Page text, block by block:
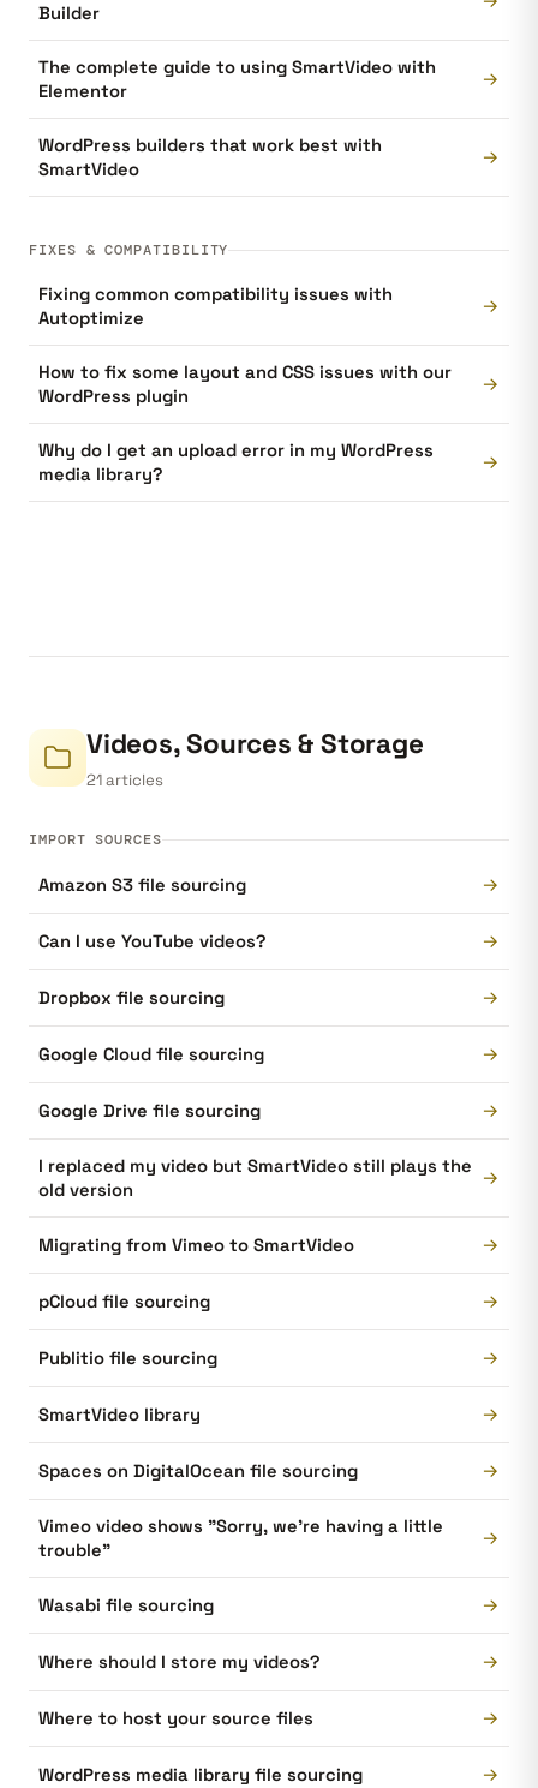
Builder
The complete guide to using SmartVideo with
Elementor
→
WordPress builders that work best with
SmartVideo
→
FIXES & COMPATIBILITY
Fixing common compatibility issues with
Autoptimize
→
How to fix some layout and CSS issues with our
WordPress plugin
→
Why do I get an upload error in my WordPress
media library?
→
Videos, Sources & Storage
21 articles
IMPORT SOURCES
Amazon S3 file sourcing →
Can I use YouTube videos? →
Dropbox file sourcing →
Google Cloud file sourcing →
Google Drive file sourcing →
I replaced my video but SmartVideo still plays the
old version
→
Migrating from Vimeo to SmartVideo →
pCloud file sourcing →
Publitio file sourcing →
SmartVideo library →
Spaces on DigitalOcean file sourcing →
Vimeo video shows "Sorry, we're having a little
trouble"
→
Wasabi file sourcing →
Where should I store my videos? →
Where to host your source files →
WordPress media library file sourcing →